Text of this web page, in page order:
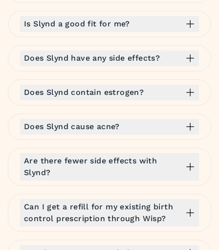
Is Slynd a good fit for me?
Does Slynd have any side effects?
Does Slynd contain estrogen?
Does Slynd cause acne?
Are there fewer side effects with
Slynd?
Can I get a refill for my existing birth
control prescription through Wisp?